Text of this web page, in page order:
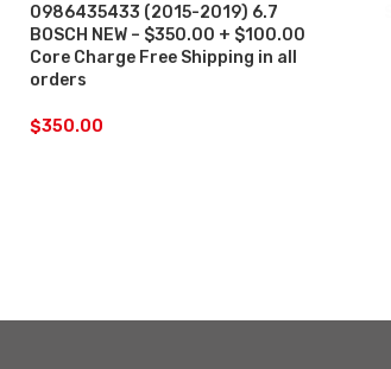
0986435433 (2015-2019) 6.7
BOSCH NEW – $350.00 + $100.00
Core Charge Free Shipping in all
orders
$350.00